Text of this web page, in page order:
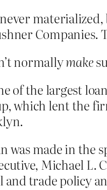
Companies.
normallymake
of the largest
which lent the
was made in the
Michael L.
trade policy